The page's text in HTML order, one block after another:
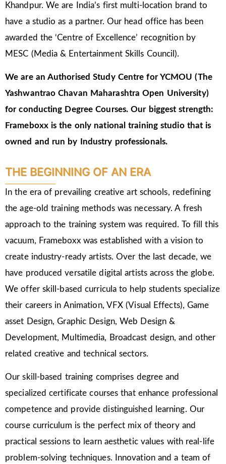
Khandpur. We are India’s first multi-location brand to
have a studio as a partner. Our head office has been
awarded the ‘Centre of Excellence’ recognition by
MESC (Media & Entertainment Skills Council).
We are an Authorised Study Centre for YCMOU (The
Yashwantrao Chavan Maharashtra Open University)
for conducting Degree Courses.Our biggest strength:
Frameboxx is the only national training studio that is
owned and run by Industry professionals.
THE BEGINNING OF AN ERA
In the era of prevailing creative art schools, redefining
the age-old training methods was necessary. A fresh
approach to the training system was required. To fill this
vacuum, Frameboxx was established with a vision to
create industry-ready artists. Over the last decade, we
have produced versatile digital artists across the globe.
We offer skill-based curricula to help students specialize
their careers in Animation, VFX (Visual Effects), Game
asset Design, Graphic Design, Web Design &
Development, Multimedia, Broadcast design, and other
related creative and technical sectors.
Our skill-based training comprises degree and
specialized certificate courses that enhance professional
competence and provide distinguished learning. Our
course curriculum is the perfect mix of theory and
practical sessions to learn aesthetic values with real-life
problem-solving techniques. Innovation and a team of